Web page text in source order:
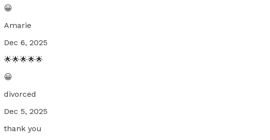
😀
Amarie
Dec 6, 2025
🌟🌟🌟🌟🌟
😀
divorced
Dec 5, 2025
thank you